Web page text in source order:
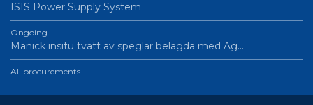
ISIS Power Supply System
Ongoing
Manick insitu tvätt av speglar belagda med Ag…
All procurements